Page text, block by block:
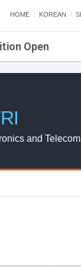
HOME KOREAN
Open
and